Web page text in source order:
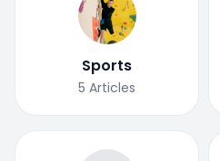
Sports
5 Articles